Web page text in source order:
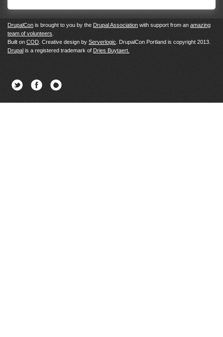
DrupalCon is brought to you by the Drupal Association with support from an amazing
team of volunteers
Built on COD . Creative design by Serverlogic . DrupalCon Portland is copyright 2013.
Drupal is a registered trademark of Dries Buytaert.
Twitter Facebook